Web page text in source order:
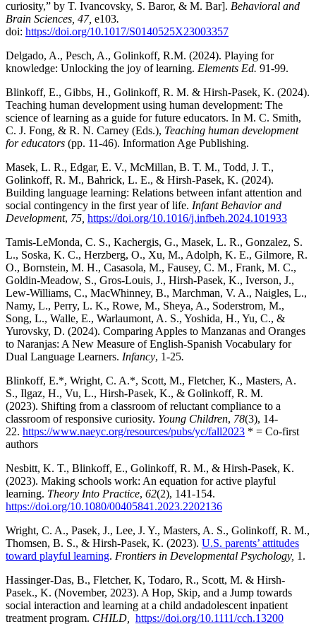
curiosity,” by T. Ivancovsky, S. Baror, & M. Bar]. Behavioral and
Brain Sciences, 47, e103.
doi: https://doi.org/10.1017/S0140525X23003357
Delgado, A., Pesch, A., Golinkoff, R.M. (2024). Playing for
knowledge: Unlocking the joy of learning. Elements Ed. 91-99.
Blinkoff, E., Gibbs, H., Golinkoff, R. M. & Hirsh-Pasek, K. (2024).
Teaching human development using human development: The
science of learning as a guide for future educators. In M. C. Smith,
C. J. Fong, & R. N. Carney (Eds.), Teaching human development
for educators (pp. 11-46). Information Age Publishing.
Masek, L. R., Edgar, E. V., McMillan, B. T. M., Todd, J. T.,
Golinkoff, R. M., Bahrick, L. E., & Hirsh-Pasek, K. (2024).
Building language learning: Relations between infant attention and
social contingency in the first year of life. Infant Behavior and
Development, 75, https://doi.org/10.1016/j.infbeh.2024.101933
Tamis-LeMonda, C. S., Kachergis, G., Masek, L. R., Gonzalez, S.
L., Soska, K. C., Herzberg, O., Xu, M., Adolph, K. E., Gilmore, R.
O., Bornstein, M. H., Casasola, M., Fausey, C. M., Frank, M. C.,
Goldin-Meadow, S., Gros-Louis, J., Hirsh-Pasek, K., Iverson, J.,
Lew-Williams, C., MacWhinney, B., Marchman, V. A., Naigles, L.,
Namy, L., Perry, L. K., Rowe, M., Sheya, A., Soderstrom, M.,
Song, L., Walle, E., Warlaumont, A. S., Yoshida, H., Yu, C., &
Yurovsky, D. (2024). Comparing Apples to Manzanas and Oranges
to Naranjas: A New Measure of English-Spanish Vocabulary for
Dual Language Learners. Infancy, 1-25.
Blinkoff, E.*, Wright, C. A.*, Scott, M., Fletcher, K., Masters, A.
S., Ilgaz, H., Vu, L., Hirsh-Pasek, K., & Golinkoff, R. M.
(2023). Shifting from a classroom of reluctant compliance to a
classroom of responsive curiosity. Young Children, 78(3), 14-
22. https://www.naeyc.org/resources/pubs/yc/fall2023 * = Co-first
authors
Nesbitt, K. T., Blinkoff, E., Golinkoff, R. M., & Hirsh-Pasek, K.
(2023). Making schools work: An equation for active playful
learning. Theory Into Practice, 62(2), 141-154.
https://doi.org/10.1080/00405841.2023.2202136
Wright, C. A., Pasek, J., Lee, J. Y., Masters, A. S., Golinkoff, R. M.,
Thomsen, B. S., & Hirsh-Pasek, K. (2023). U.S. parents’ attitudes
toward playful learning. Frontiers in Developmental Psychology, 1.
Hassinger-Das, B., Fletcher, K, Todaro, R., Scott, M. & Hirsh-
Pasek., K. (November, 2023). A Hop, Skip, and a Jump towards
social interaction and learning at a child andadolescent inpatient
treatment program. CHILD, https://doi.org/10.1111/cch.13200